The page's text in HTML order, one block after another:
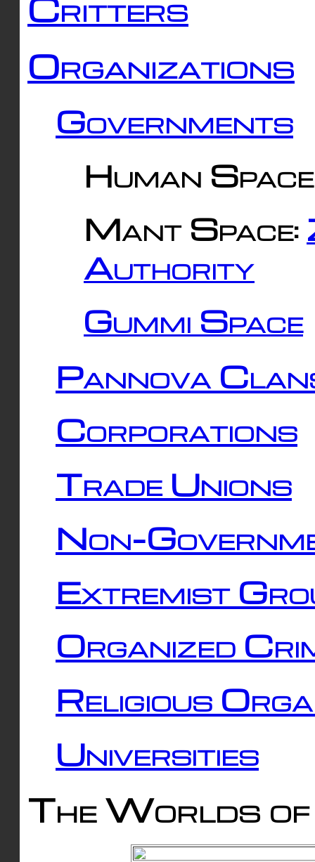
Organizations
Governments
Human
Mant Space:
Authority
Gummi Space
Pannova
Corporations
Trade Unions
Non-
Extremist
Organized
Religious
Universities
The Worlds of